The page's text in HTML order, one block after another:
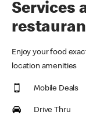
Services
Enjoy your food
location amenities
Mobile Deals
Drive Thru